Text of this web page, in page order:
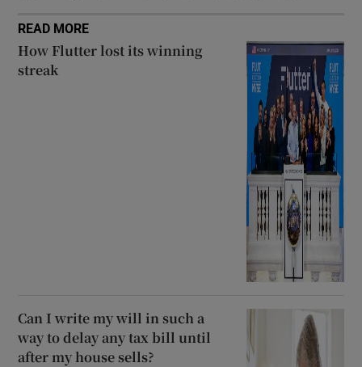
READ MORE
How Flutter lost its winning
streak
Can I write my will in such a
way to delay any tax bill until
after my house sells?